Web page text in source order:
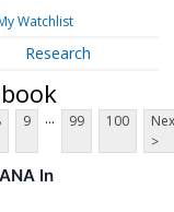
Watchlist
Research
9 ... 99 100
>
In